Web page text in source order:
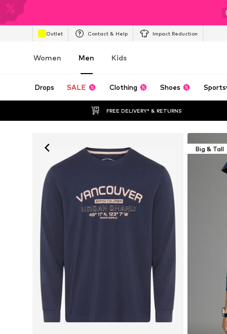
Outlet Contact & Help Impact Reduction
Women Men Kids
Drops SALE Clothing Shoes
FREE DELIVERY* & RETURNS
Big & Tall